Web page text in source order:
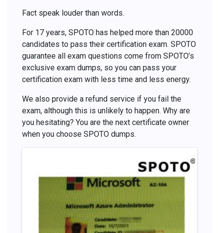
Fact speak louder than words.
For 17 years, SPOTO has helped more than 20000
candidates to pass their certification exam. SPOTO
guarantee all exam questions come from SPOTO’s
exclusive exam dumps, so you can pass your
certification exam with less time and less energy.
We also provide a refund service if you fail the
exam, although this is unlikely to happen. Why are
you hesitating? You are the next certificate owner
when you choose SPOTO dumps.